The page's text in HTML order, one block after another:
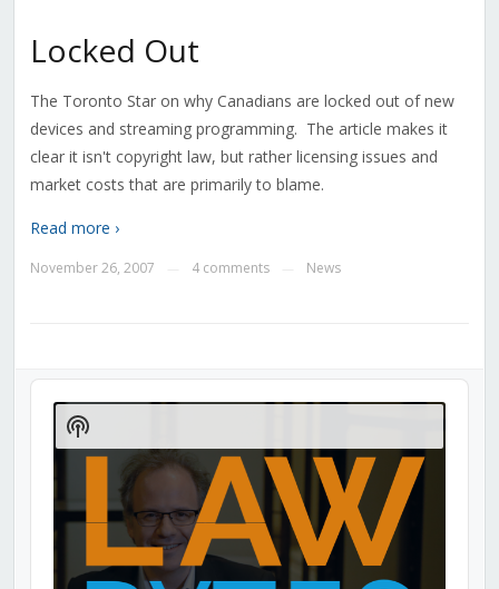
Locked Out
The Toronto Star on why Canadians are locked out of new
devices and streaming programming. The article makes it
clear it isn't copyright law, but rather licensing issues and
market costs that are primarily to blame.
Read more ›
November 26, 2007 4 comments News
Audio
Player
Show
Podcast
Information